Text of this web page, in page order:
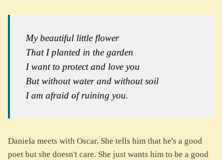
My beautiful little flower
That I planted in the garden
I want to protect and love you
But without water and without soil
I am afraid of ruining you.
Daniela meets with Oscar. She tells him that he's a good
poet but she doesn't care. She just wants him to be a good